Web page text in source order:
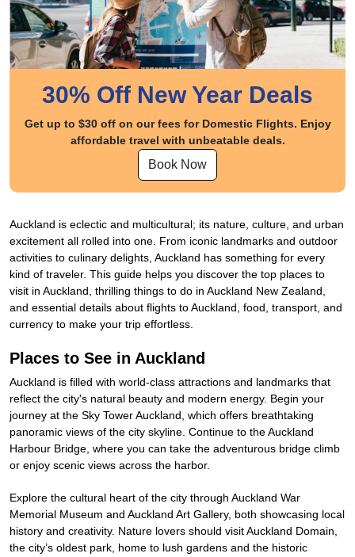
30% Off New Year Deals
Get up to $30 off on our fees for Domestic Flights. Enjoy
affordable travel with unbeatable deals.
Book Now
Auckland is eclectic and multicultural; its nature, culture, and urban
excitement all rolled into one. From iconic landmarks and outdoor
activities to culinary delights, Auckland has something for every
kind of traveler. This guide helps you discover the top places to
visit in Auckland, thrilling things to do in Auckland New Zealand,
and essential details about flights to Auckland, food, transport, and
currency to make your trip effortless.
Places to See in Auckland
Auckland is filled with world-class attractions and landmarks that
reflect the city's natural beauty and modern energy. Begin your
journey at the Sky Tower Auckland, which offers breathtaking
panoramic views of the city skyline. Continue to the Auckland
Harbour Bridge, where you can take the adventurous bridge climb
or enjoy scenic views across the harbor.
Explore the cultural heart of the city through Auckland War
Memorial Museum and Auckland Art Gallery, both showcasing local
history and creativity. Nature lovers should visit Auckland Domain,
the city’s oldest park, home to lush gardens and the historic